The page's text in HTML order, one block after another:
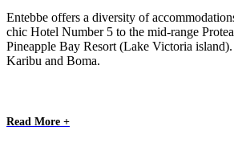
Entebbe offers a diversity of
chic Hotel Number 5 to the mid-range
Pineapple Bay Resort (Lake Victoria
Karibu and Boma.
Read More +